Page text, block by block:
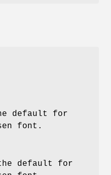
default for
font.
default for